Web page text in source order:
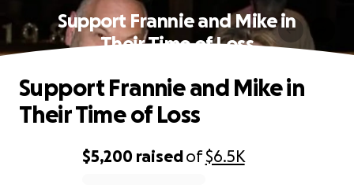
Support Frannie and Mike in
Their Time of Loss
$5,200 raisedof$6.5K
Support Frannie and Mike in
Their Time of Loss